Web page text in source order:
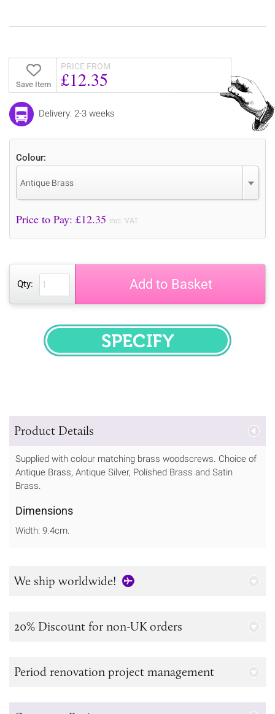
Save Item
PRICE FROM
£12.35
Delivery: 2-3 weeks
Colour:
Antique Brass
Price to Pay: £12.35 incl. VAT
Qty: Add to Basket
SPECIFY
Product Details
Supplied with colour matching brass woodscrews. Choice of
Antique Brass, Antique Silver, Polished Brass and Satin
Brass.
Dimensions
Width: 9.4cm.
We ship worldwide!
20% Discount for non-UK orders
Period renovation project management